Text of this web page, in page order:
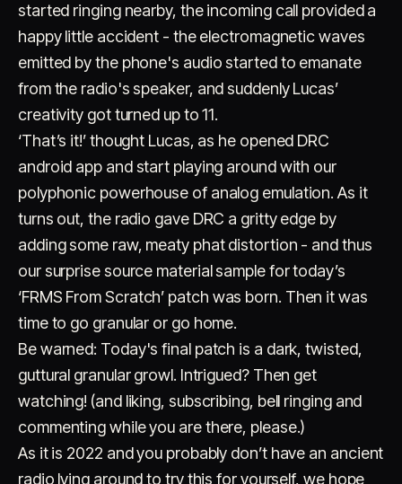
started ringing nearby, the incoming call provided a
happy little accident - the electromagnetic waves
emitted by the phone's audio started to emanate
from the radio's speaker, and suddenly Lucas’
creativity got turned up to 11.
‘That’s it!’ thought Lucas, as he opened DRC
android app and start playing around with our
polyphonic powerhouse of analog emulation. As it
turns out, the radio gave DRC a gritty edge by
adding some raw, meaty phat distortion - and thus
our surprise source material sample for today’s
‘FRMS From Scratch’ patch was born. Then it was
time to go granular or go home.
Be warned: Today's final patch is a dark, twisted,
guttural granular growl. Intrigued? Then get
watching! (and liking, subscribing, bell ringing and
commenting while you are there, please.)
As it is 2022 and you probably don’t have an ancient
radio lying around to try this for yourself, we hope